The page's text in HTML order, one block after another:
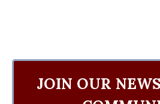
JOIN OUR